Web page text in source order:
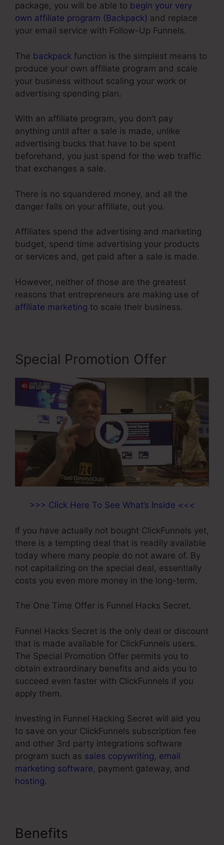
package, you will be able to begin your very
own affiliate program (Backpack) and replace
your email service with Follow-Up Funnels.
The backpack function is the simplest means to
produce your own affiliate program and scale
your business without scaling your work or
advertising spending plan.
With an affiliate program, you don’t pay
anything until after a sale is made, unlike
advertising bucks that have to be spent
beforehand, you just spend for the web traffic
that exchanges a sale.
There is no squandered money, and all the
danger falls on your affiliate, out you.
Affiliates spend the advertising and marketing
budget, spend time advertising your products
or services and, get paid after a sale is made.
However, neither of those are the greatest
reasons that entrepreneurs are making use of
affiliate marketing to scale their business.
Special Promotion Offer
>>> Click Here To See What’s Inside <<<
If you have actually not bought ClickFunnels yet,
there is a tempting deal that is readily available
today where many people do not aware of. By
not capitalizing on the special deal, essentially
costs you even more money in the long-term.
The One Time Offer is Funnel Hacks Secret.
Funnel Hacks Secret is the only deal or discount
that is made available for ClickFunnels users.
The Special Promotion Offer permits you to
obtain extraordinary benefits and aids you to
succeed even faster with ClickFunnels if you
apply them.
Investing in Funnel Hacking Secret will aid you
to save on your ClickFunnels subscription fee
and other 3rd party integrations software
program such as sales copywriting, email
marketing software, payment gateway, and
hosting.
Benefits